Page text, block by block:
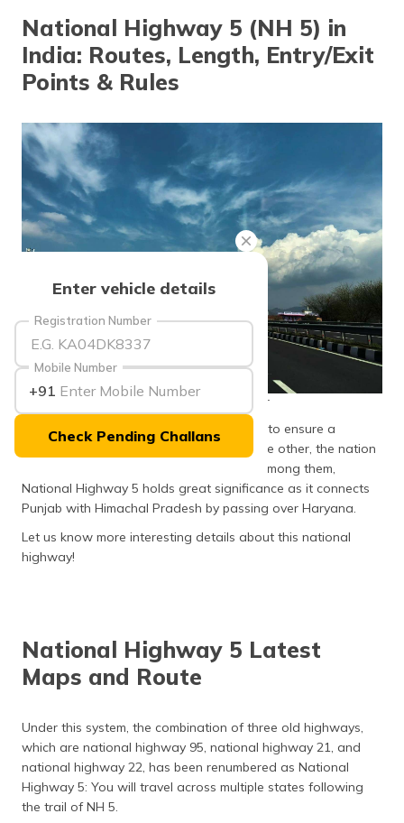
اردو (Urdu)
(Kannada)
മലയാളം
(Malayalam)
ଓଡ଼ିଆ
(Oriya)
ਪੰਜਾਬੀ
(Punjabi)
मैथिली
অসমীয়া
(Assamese)
Enter vehicle details
Registration Number
Mobile Number
+91
Check Pending Challans
National Highway 5 (NH 5) in
India: Routes, Length, Entry/Exit
Points & Rules
source: businessinsider
India is a densely populated country, and to ensure a
seamless traverse from one extreme to the other, the nation
owns a total of 599 national highways. Among them,
National Highway 5 holds great significance as it connects
Punjab with Himachal Pradesh by passing over Haryana.
Let us know more interesting details about this national
highway!
National Highway 5 Latest
Maps and Route
Under this system, the combination of three old highways,
which are national highway 95, national highway 21, and
national highway 22, has been renumbered as National
Highway 5: You will travel across multiple states following
the trail of NH 5.